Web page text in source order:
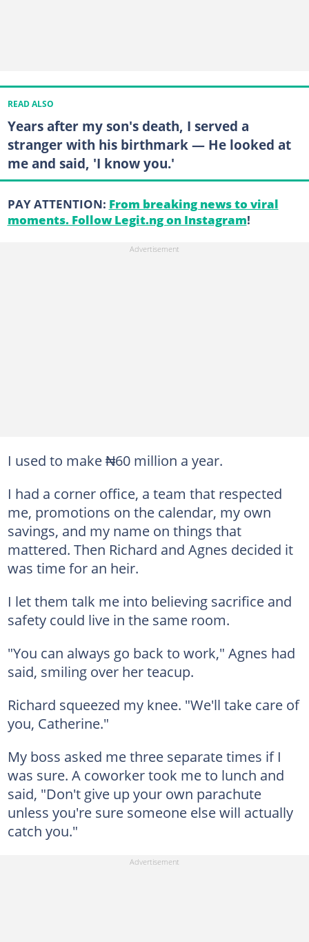
READ ALSO
Years after my son's death, I served a
stranger with his birthmark — He looked at
me and said, 'I know you.'
PAY ATTENTION: From breaking news to viral
moments. Follow Legit.ng on Instagram!
I used to make ₦60 million a year.
I had a corner office, a team that respected
me, promotions on the calendar, my own
savings, and my name on things that
mattered. Then Richard and Agnes decided it
was time for an heir.
I let them talk me into believing sacrifice and
safety could live in the same room.
"You can always go back to work," Agnes had
said, smiling over her teacup.
Richard squeezed my knee. "We'll take care of
you, Catherine."
My boss asked me three separate times if I
was sure. A coworker took me to lunch and
said, "Don't give up your own parachute
unless you're sure someone else will actually
catch you."